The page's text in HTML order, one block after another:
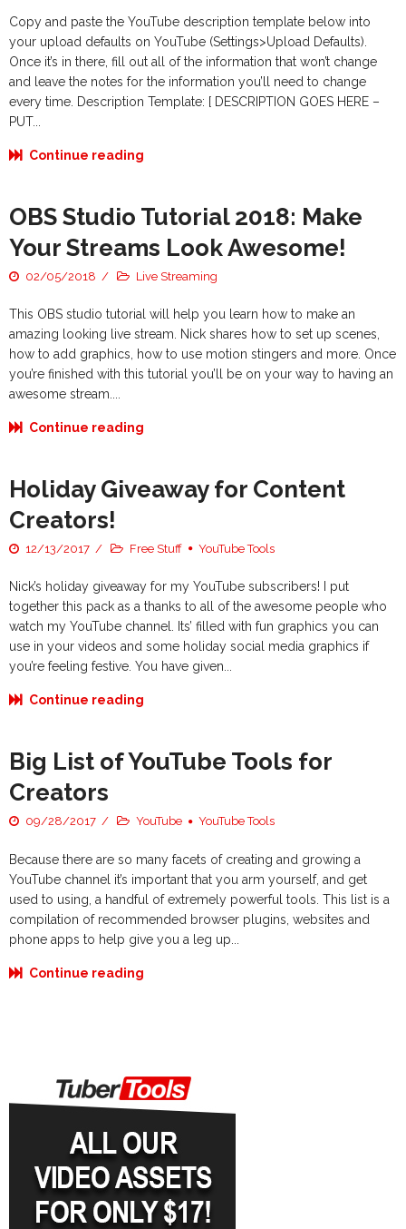
Copy and paste the YouTube description template below into
your upload defaults on YouTube (Settings>Upload Defaults).
Once it’s in there, fill out all of the information that won’t change
and leave the notes for the information you’ll need to change
every time. Description Template: [ DESCRIPTION GOES HERE –
PUT...
Continue reading
OBS Studio Tutorial 2018: Make
Your Streams Look Awesome!
02/05/2018 Live Streaming
This OBS studio tutorial will help you learn how to make an
amazing looking live stream. Nick shares how to set up scenes,
how to add graphics, how to use motion stingers and more. Once
you’re finished with this tutorial you’ll be on your way to having an
awesome stream....
Continue reading
Holiday Giveaway for Content
Creators!
12/13/2017 Free Stuff YouTube Tools
Nick’s holiday giveaway for my YouTube subscribers! I put
together this pack as a thanks to all of the awesome people who
watch my YouTube channel. Its’ filled with fun graphics you can
use in your videos and some holiday social media graphics if
you’re feeling festive. You have given...
Continue reading
Big List of YouTube Tools for
Creators
09/28/2017 YouTube YouTube Tools
Because there are so many facets of creating and growing a
YouTube channel it’s important that you arm yourself, and get
used to using, a handful of extremely powerful tools. This list is a
compilation of recommended browser plugins, websites and
phone apps to help give you a leg up...
Continue reading